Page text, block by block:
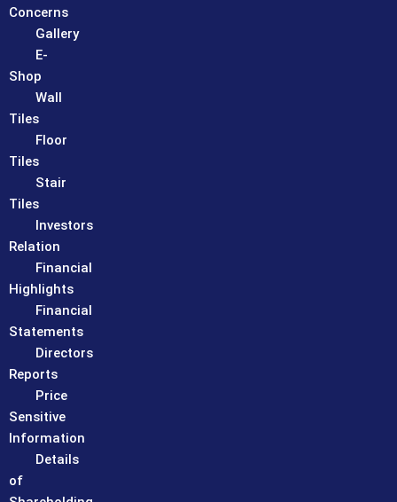
Concerns
Gallery
E-
Shop
Wall
Tiles
Floor
Tiles
Stair
Tiles
Investors
Relation
Financial
Highlights
Financial
Statements
Directors
Reports
Price
Sensitive
Information
Details
of